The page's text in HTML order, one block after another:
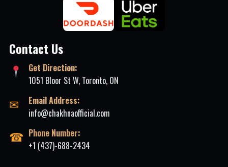
Contact Us
Get Direction:
1051 Bloor St W, Toronto, ON
✉
Email Address:
info@chakhnaofficial.com
☎ Phone Number:
+1 (437)-688-2434